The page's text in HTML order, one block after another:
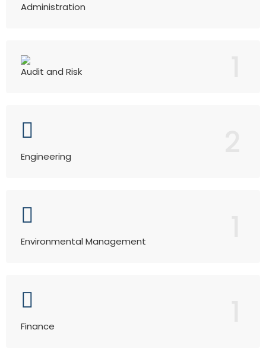
Administration
Audit and Risk
Engineering
Environmental Management
Finance